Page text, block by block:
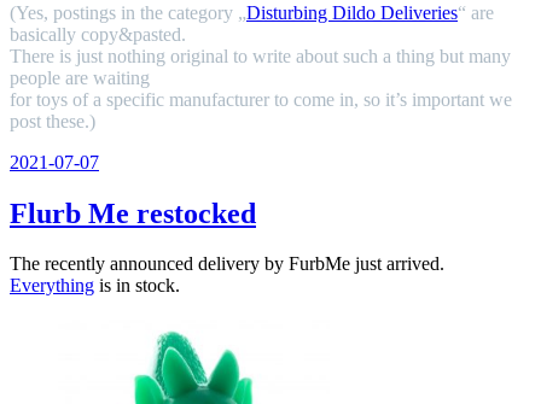
(Yes, postings in the category „Disturbing Dildo Deliveries“ are
basically copy&pasted.
There is just nothing original to write about such a thing but many
people are waiting
for toys of a specific manufacturer to come in, so it’s important we
post these.)
Veröffentlicht
2021-07-07
Flurb Me restocked
The recently announced delivery by FurbMe just arrived.
Everything is in stock.